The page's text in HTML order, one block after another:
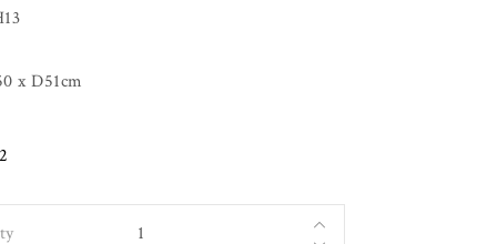
x D51cm